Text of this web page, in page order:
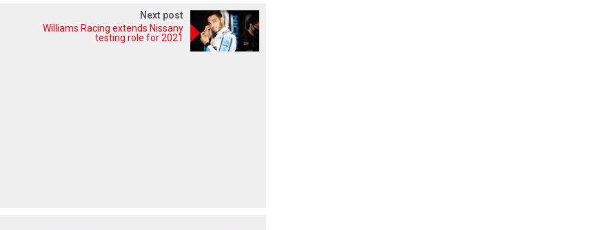
Next post
Williams Racing extends Nissany
testing role for 2021